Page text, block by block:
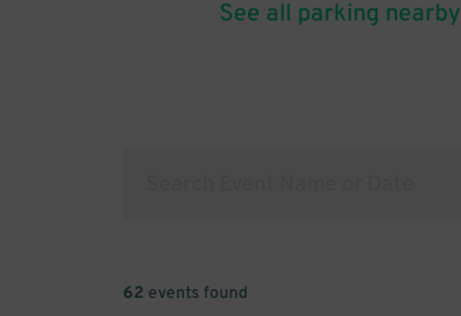
See all parking nearby
62 events found